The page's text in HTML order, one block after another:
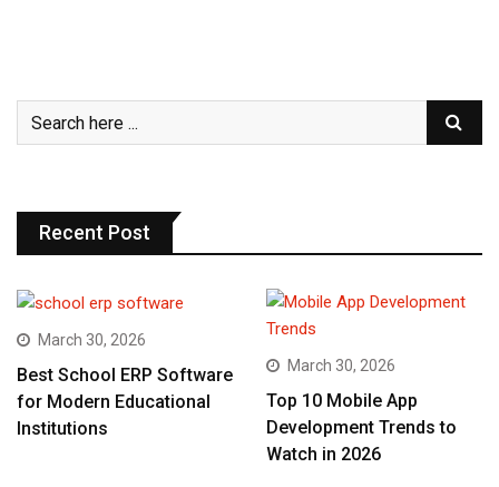
Recent Post
March 30, 2026
Best School ERP Software
for Modern Educational
Institutions
March 30, 2026
Top 10 Mobile App
Development Trends to
Watch in 2026